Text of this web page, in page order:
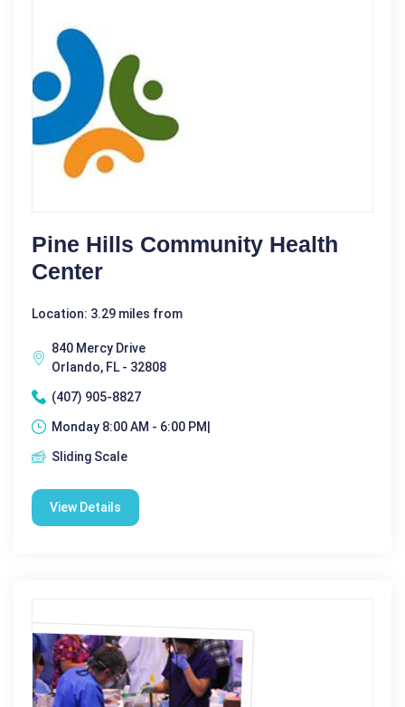
Pine Hills Community Health
Center
Location: 3.29 miles from
840 Mercy Drive
Orlando, FL - 32808
(407) 905-8827
Monday 8:00 AM - 6:00 PM|
Sliding Scale
View Details